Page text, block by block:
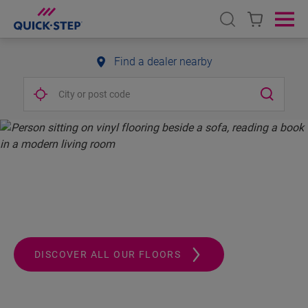
Open search
Find a dealer nearby
DISCOVER ALL OUR FLOORS